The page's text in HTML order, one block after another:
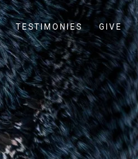
TESTIMONIES GIVE